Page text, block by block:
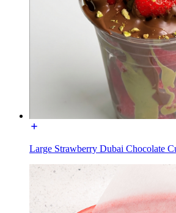
Large Strawberry Dubai Chocolate